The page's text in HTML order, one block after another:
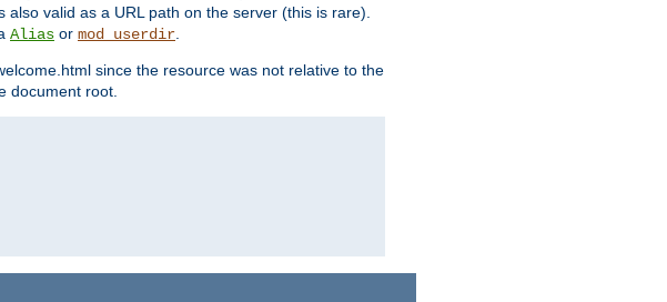
also valid as a URL path on the server (this is rare).
Alias or mod_userdir.
since the resource was not relative to the
document root.